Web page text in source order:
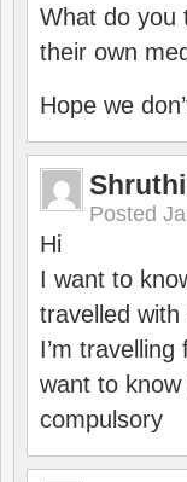
What do you
their own
Hope we
Shruthi
Posted
Hi
I want to
travelled
I’m
want to
compulsory